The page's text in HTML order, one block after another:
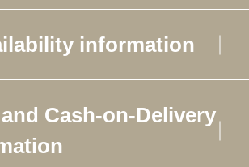
information
Cash-on-Delivery